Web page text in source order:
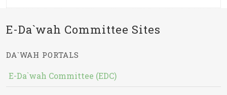
E-Da`wah Committee Sites
DA`WAH PORTALS
E-Da`wah Committee (EDC)